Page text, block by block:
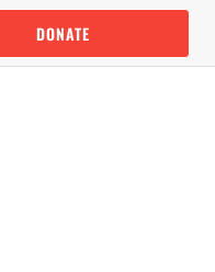
DONATE